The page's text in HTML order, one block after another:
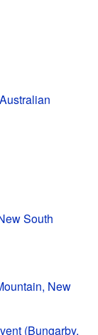
South
New
(Bungarby,